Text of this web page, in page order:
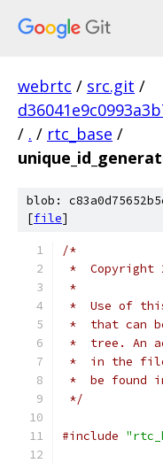
webrtc / src.git /
/ . / rtc_base /
blob:
[file]
/*
*  Copyright
*
*  Use of
*  that can
*  tree. An
*  in the file
*  be found
*/
#include